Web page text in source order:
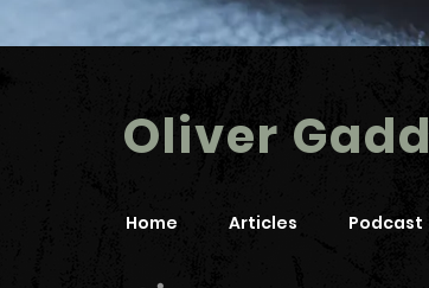
Oliver Gadd
Home Articles Podcast